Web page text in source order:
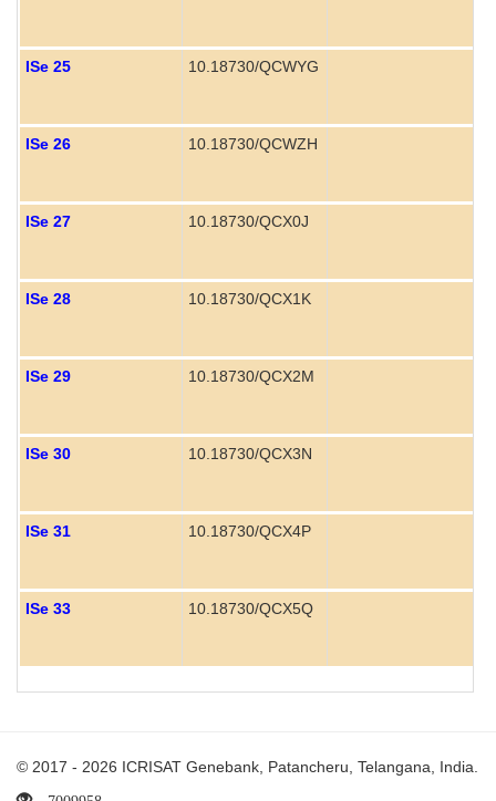
ISe 25 10.18730/QCWYG
ISe 26 10.18730/QCWZH
ISe 27 10.18730/QCX0J
ISe 28 10.18730/QCX1K
ISe 29 10.18730/QCX2M
ISe 30 10.18730/QCX3N
ISe 31 10.18730/QCX4P
ISe 33 10.18730/QCX5Q
© 2017 - 2026 ICRISAT Genebank, Patancheru, Telangana, India.